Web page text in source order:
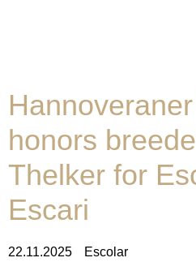
honors
Thelker for
Escari
22.11.2025
Escolar